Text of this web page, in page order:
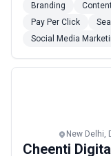
audience,
month-on-month
Marketing
Read more
Branding
Pay Per Click
Social Media
New Delhi,
Cheenti